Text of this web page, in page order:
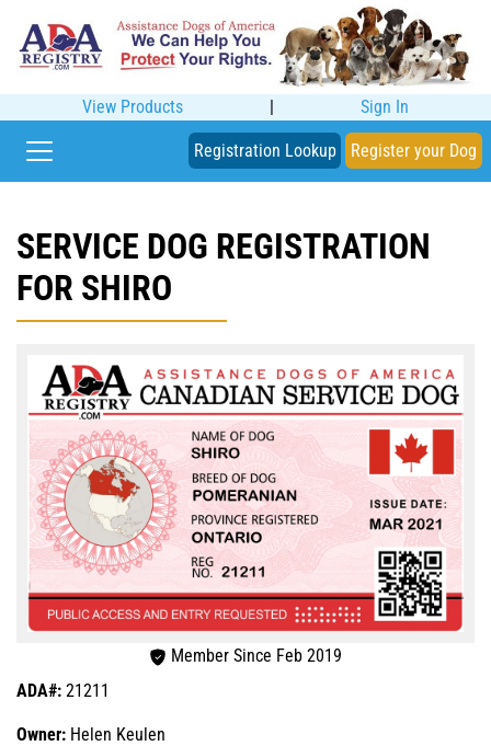
View Products | Sign In
Registration Lookup Register your Dog
SERVICE DOG REGISTRATION
FOR SHIRO
Member Since Feb 2019
ADA#: 21211
Owner: Helen Keulen